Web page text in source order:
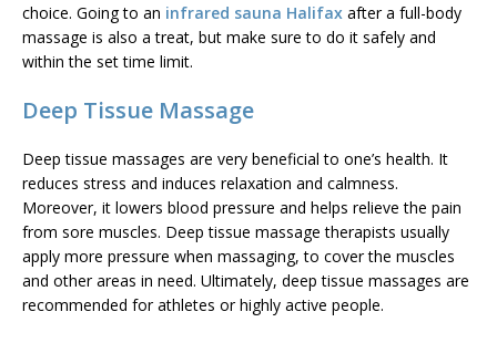
choice. Going to an infrared sauna Halifax after a full-body
massage is also a treat, but make sure to do it safely and
within the set time limit.
Deep Tissue Massage
Deep tissue massages are very beneficial to one’s health. It
reduces stress and induces relaxation and calmness.
Moreover, it lowers blood pressure and helps relieve the pain
from sore muscles. Deep tissue massage therapists usually
apply more pressure when massaging, to cover the muscles
and other areas in need. Ultimately, deep tissue massages are
recommended for athletes or highly active people.